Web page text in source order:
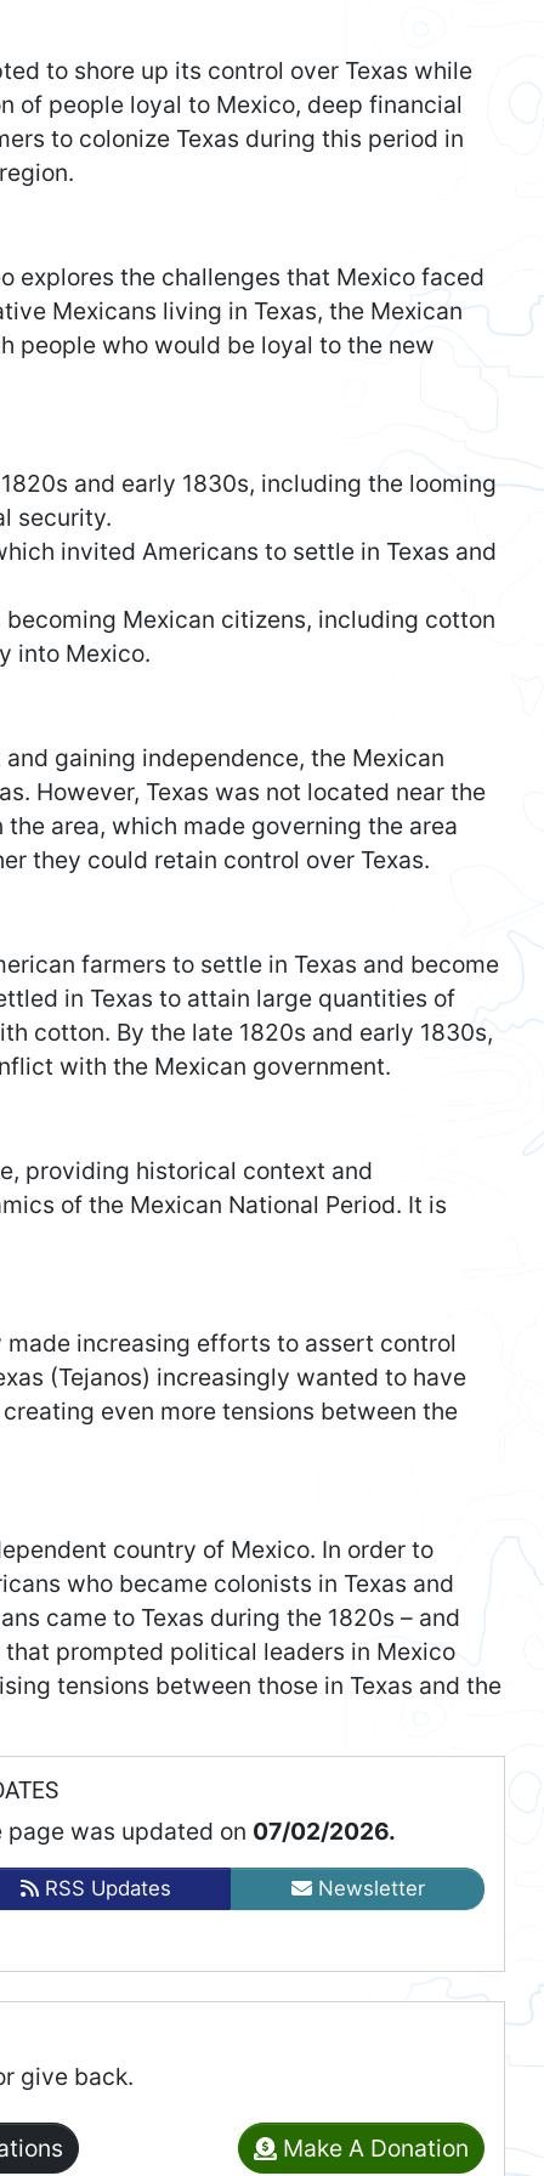
to shore up its control over Texas while
of people loyal to Mexico, deep financial
to colonize Texas during this period in
explores the challenges that Mexico faced
Mexicans living in Texas, the Mexican
people who would be loyal to the new
and early 1830s, including the looming
security.
invited Americans to settle in Texas and
Mexican citizens, including cotton
into Mexico.
gaining independence, the Mexican
However, Texas was not located near the
area, which made governing the area
they could retain control over Texas.
farmers to settle in Texas and become
in Texas to attain large quantities of
cotton. By the late 1820s and early 1830s,
with the Mexican government.
providing historical context and
of the Mexican National Period. It is
increasing efforts to assert control
(Tejanos) increasingly wanted to have
even more tensions between the
country of Mexico. In order to
who became colonists in Texas and
came to Texas during the 1820s – and
prompted political leaders in Mexico
tensions between those in Texas and the
page was updated on 07/02/2026.
RSS Updates Newsletter
give back.
Make A Donation